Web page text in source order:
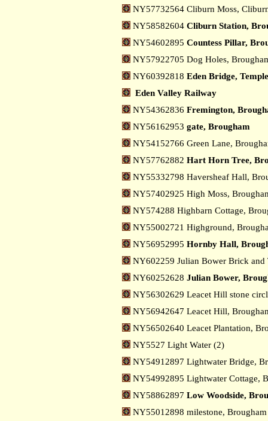
NY57732564 Cliburn Moss,
NY58582604 Cliburn Station,
NY54602895 Countess Pillar,
NY57922705 Dog Holes,
NY60392818 Eden Bridge,
Eden Valley Railway
NY54362836 Fremington,
NY56162953 gate, Brougham
NY54152766 Green Lane,
NY57762882 Hart Horn Tree,
NY55332798 Haversheaf Hall,
NY57402925 High Moss,
NY574288 Highbarn Cottage,
NY55002721 Highground,
NY56952995 Hornby Hall,
NY602259 Julian Bower Brick
NY60252628 Julian Bower,
NY56302629 Leacet Hill stone
NY56942647 Leacet Hill,
NY56502640 Leacet Plantation,
NY5527 Light Water (2)
NY54912897 Lightwater Bridge,
NY54992895 Lightwater Cottage,
NY58862897 Low Woodside,
NY55012898 milestone,